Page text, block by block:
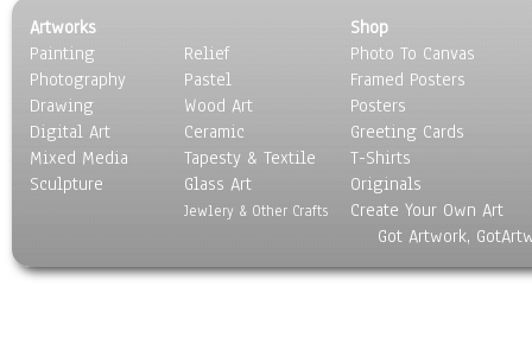
World Culture
Artworks
Painting
Photography
Drawing
Digital Art
Mixed Media
Sculpture
Relief
Pastel
Wood Art
Ceramic
Tapesty & Textile
Glass Art
Jewlery & Other Crafts
Shop
Photo To Canvas
Framed Posters
Posters
Greeting Cards
T-Shirts
Originals
Create Your Own Art
Got Artwork,